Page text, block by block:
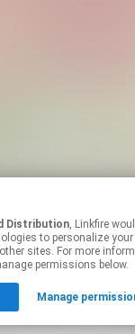
Distribution, Linkfire would like to use
to personalize your
sites. For more
permissions below.
Manage